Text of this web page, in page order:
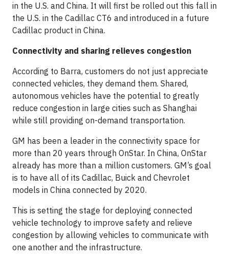
in the U.S. and China. It will first be rolled out this fall in
the U.S. in the Cadillac CT6 and introduced in a future
Cadillac product in China.
Connectivity and sharing relieves congestion
According to Barra, customers do not just appreciate
connected vehicles, they demand them. Shared,
autonomous vehicles have the potential to greatly
reduce congestion in large cities such as Shanghai
while still providing on-demand transportation.
GM has been a leader in the connectivity space for
more than 20 years through OnStar. In China, OnStar
already has more than a million customers. GM’s goal
is to have all of its Cadillac, Buick and Chevrolet
models in China connected by 2020.
This is setting the stage for deploying connected
vehicle technology to improve safety and relieve
congestion by allowing vehicles to communicate with
one another and the infrastructure.